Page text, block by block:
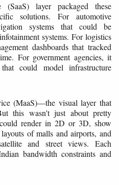
layer packaged these
solutions. For automotive
systems that could be
systems. For logistics
dashboards that tracked
For government agencies, it
could model infrastructure
(MaaS)—the visual layer that
this wasn't just about pretty
render in 2D or 3D, show
of malls and airports, and
and street views. Each
bandwidth constraints and